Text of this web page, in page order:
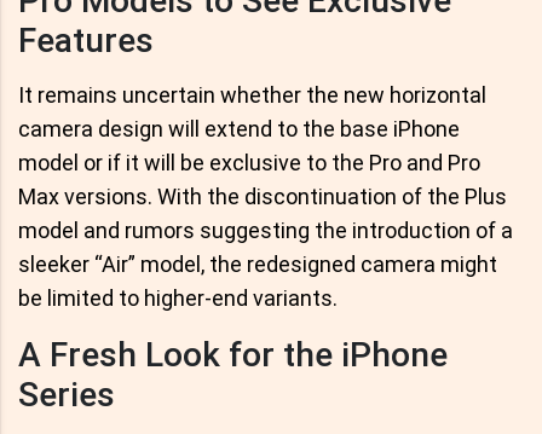
Features
It remains uncertain whether the new horizontal
camera design will extend to the base iPhone
model or if it will be exclusive to the Pro and Pro
Max versions. With the discontinuation of the Plus
model and rumors suggesting the introduction of a
sleeker “Air” model, the redesigned camera might
be limited to higher-end variants.
A Fresh Look for the iPhone
Series